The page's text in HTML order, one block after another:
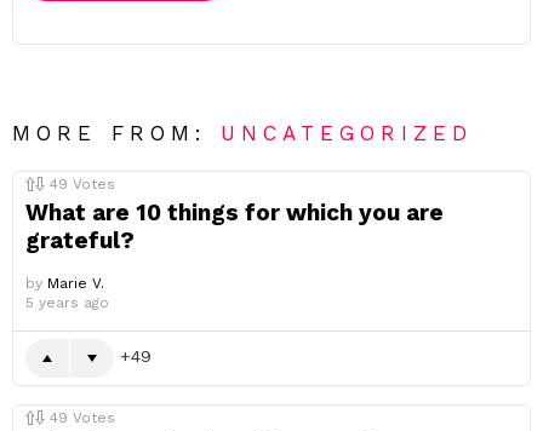
MORE FROM: UNCATEGORIZED
49 Votes
What are 10 things for which you are
grateful?
by Marie V.
5 years ago
49
49 Votes